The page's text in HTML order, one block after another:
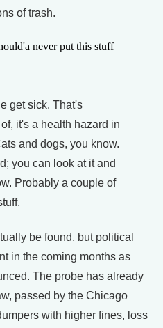
of trash.
never put this stuff
get sick. That's
it's a health hazard in
and dogs, you know.
you can look at it and
Probably a couple of
be found, but political
in the coming months as
The probe has already
passed by the Chicago
with higher fines, loss